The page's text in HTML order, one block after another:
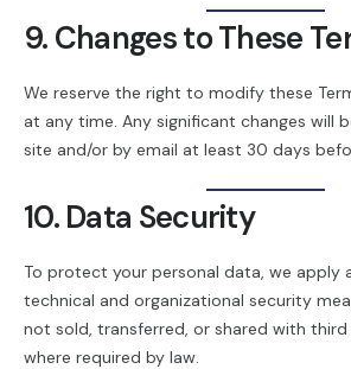
9. Changes to These
We reserve the right to modify these
at any time. Any significant changes will
site and/or by email at least 30 days
10. Data Security
To protect your personal data, we apply
technical and organizational security
not sold, transferred, or shared with
where required by law.